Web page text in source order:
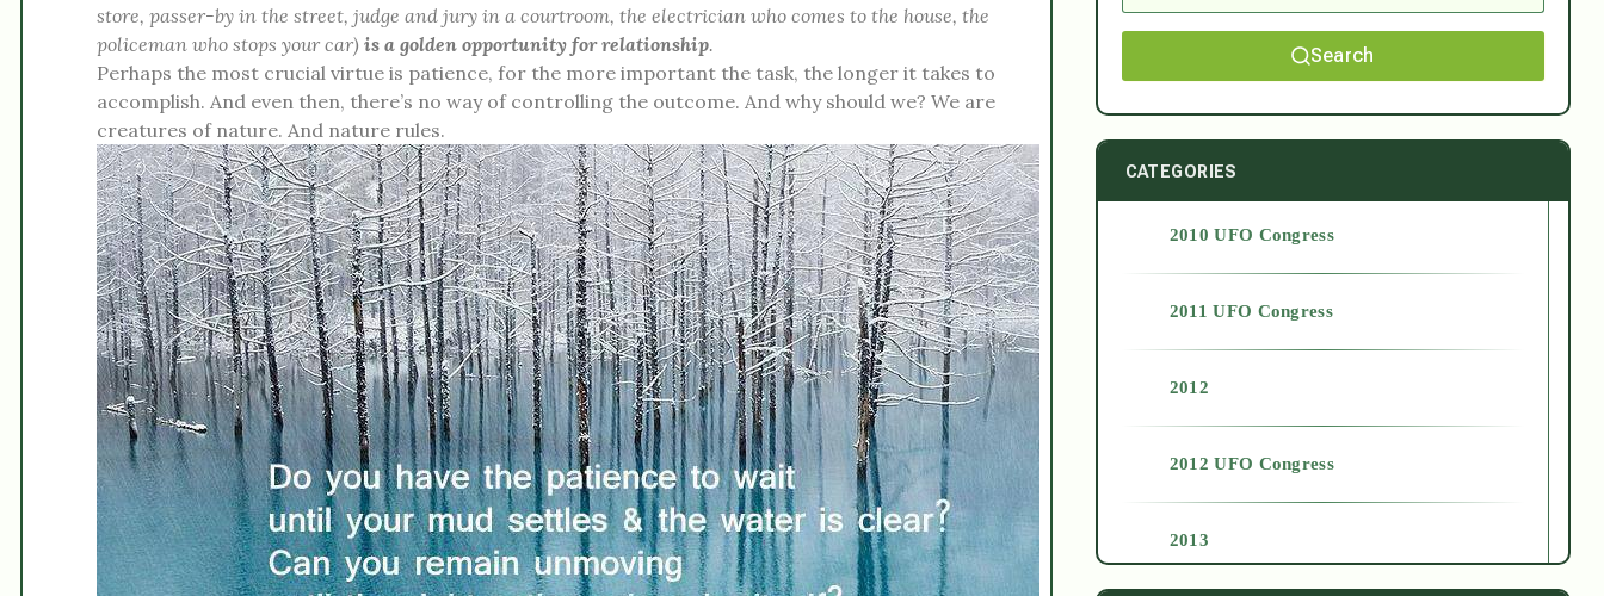
store, passer-by in the street, judge and jury in a courtroom, the electrician who comes to the house, the
policeman who stops your car) is a golden opportunity for relationship.
Perhaps the most crucial virtue is patience, for the more important the task, the longer it takes to
accomplish. And even then, there’s no way of controlling the outcome. And why should we? We are
creatures of nature. And nature rules.
Search
CATEGORIES
2010 UFO Congress
2011 UFO Congress
2012
2012 UFO Congress
2013